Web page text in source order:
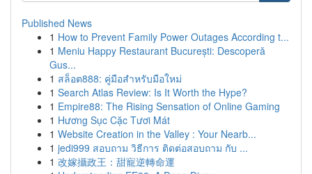
Published News
1 How to Prevent Family Power Outages According t...
1 Meniu Happy Restaurant București: Descoperă
Gus...
1 สล็อต888: คู่มือสำหรับมือใหม่
1 Search Atlas Review: Is It Worth the Hype?
1 Empire88: The Rising Sensation of Online Gaming
1 Hương Sục Cặc Tươi Mát
1 Website Creation in the Valley : Your Nearb...
1 jedi999 สอบถาม วิธีการ ติดต่อสอบถาม กับ ...
1 改嫁攝政王：甜寵逆轉命運